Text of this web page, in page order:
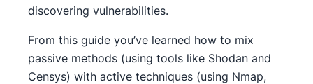
discovering vulnerabilities.
From this guide you’ve learned how to mix
passive methods (using tools like Shodan and
Censys) with active techniques (using Nmap,